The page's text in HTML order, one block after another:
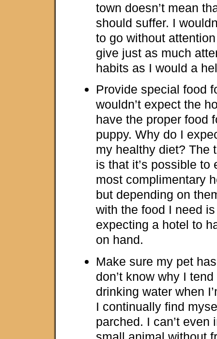
town doesn’t mean
should suffer. I
to go without
give just as much
habits as I would a
Provide special food
wouldn’t expect the
have the proper food
puppy. Why do I
my healthy diet? The
is that it’s possible to
most complimentary
but depending on
with the food I need
expecting a hotel to
on hand.
Make sure my pet
don’t know why I
drinking water when
I continually find
parched. I can’t even